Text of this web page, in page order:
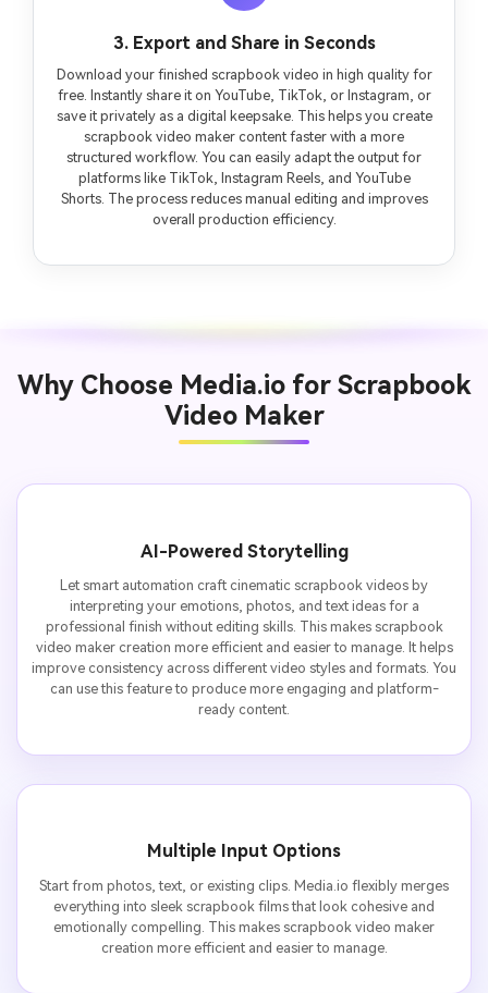
3. Export and Share in Seconds
Download your finished scrapbook video in high quality for
free. Instantly share it on YouTube, TikTok, or Instagram, or
save it privately as a digital keepsake. This helps you create
scrapbook video maker content faster with a more
structured workflow. You can easily adapt the output for
platforms like TikTok, Instagram Reels, and YouTube
Shorts. The process reduces manual editing and improves
overall production efficiency.
Why Choose Media.io for Scrapbook
Video Maker
AI-Powered Storytelling
Let smart automation craft cinematic scrapbook videos by
interpreting your emotions, photos, and text ideas for a
professional finish without editing skills. This makes scrapbook
video maker creation more efficient and easier to manage. It helps
improve consistency across different video styles and formats. You
can use this feature to produce more engaging and platform-
ready content.
Multiple Input Options
Start from photos, text, or existing clips. Media.io flexibly merges
everything into sleek scrapbook films that look cohesive and
emotionally compelling. This makes scrapbook video maker
creation more efficient and easier to manage.